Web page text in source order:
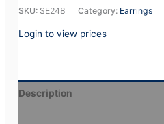
SKU: SE248 Category: Earrings
Login to view prices
Description